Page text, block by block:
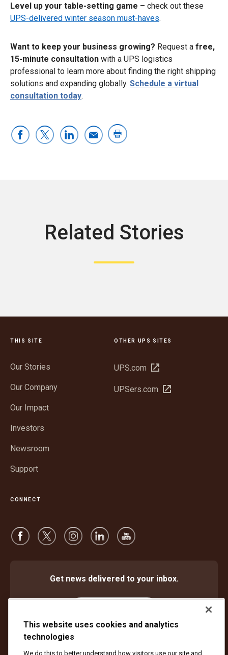
Level up your table-setting game – check out these
UPS-delivered winter season must-haves.
Want to keep your business growing? Request a free,
15-minute consultation with a UPS logistics
professional to learn more about finding the right shipping
solutions and expanding globally. Schedule a virtual
consultation today.
Related Stories
THIS SITE
Our Stories
Our Company
Our Impact
Investors
Newsroom
Support
OTHER UPS SITES
UPS.com
Open
new
UPSers.com
Open
CONNECT
Get news delivered to your inbox.
This website uses cookies and analytics
technologies
We do this to better understand how visitors use our site and